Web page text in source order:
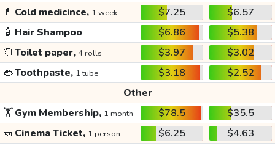
💊 Cold medicince, 1 week $7.25
$6.57
🧴 Hair Shampoo $6.86
$5.38
🧻Toilet paper, 4 rolls $3.97
$3.02
👄Toothpaste, 1 tube $3.18
$2.52
Other
🏋️Gym Membership, 1 month $78.5
$35.5
🎫 Cinema Ticket, 1 person $6.25
$4.63